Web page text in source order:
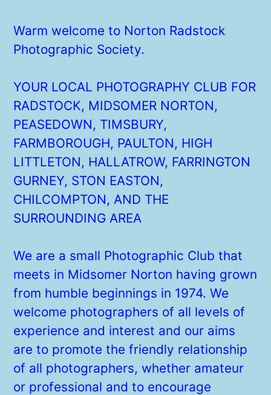
Warm welcome to Norton Radstock
Photographic Society.
YOUR LOCAL PHOTOGRAPHY CLUB FOR
RADSTOCK, MIDSOMER NORTON,
PEASEDOWN, TIMSBURY,
FARMBOROUGH, PAULTON, HIGH
LITTLETON, HALLATROW, FARRINGTON
GURNEY, STON EASTON,
CHILCOMPTON, AND THE
SURROUNDING AREA
We are a small Photographic Club that
meets in Midsomer Norton having grown
from humble beginnings in 1974. We
welcome photographers of all levels of
experience and interest and our aims
are to promote the friendly relationship
of all photographers, whether amateur
or professional and to encourage